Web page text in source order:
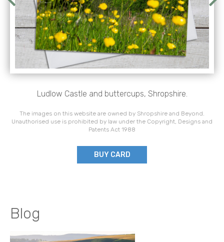
Ludlow Castle and buttercups, Shropshire.
The images on this website are owned by Shropshire and Beyond.
Unauthorised use is prohibited by law under the Copyright, Designs and
Patents Act 1988
BUY CARD
Blog